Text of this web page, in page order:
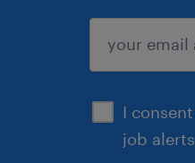
I
job
sign up